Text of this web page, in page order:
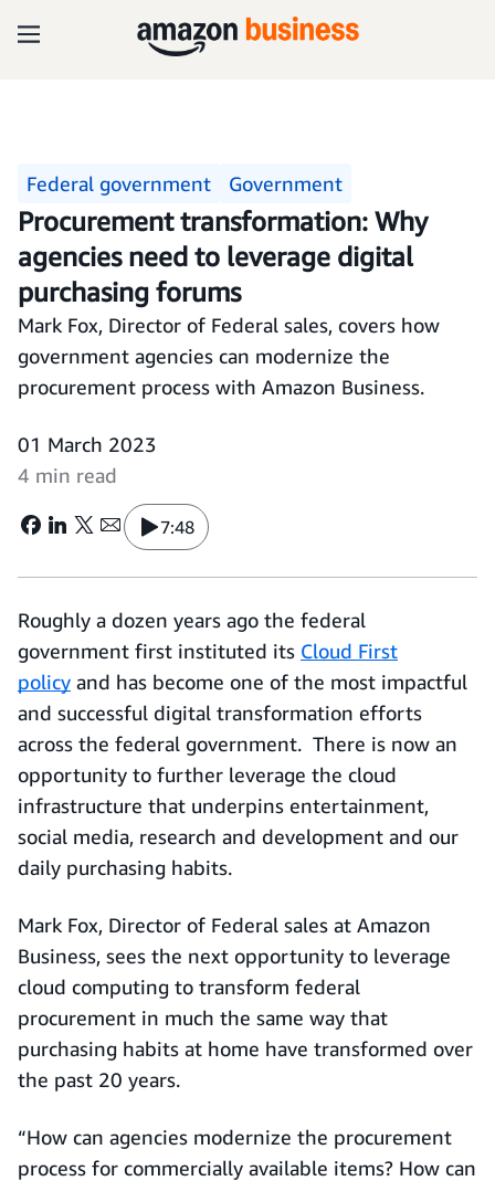
Federal government Government
Procurement transformation: Why
agencies need to leverage digital
purchasing forums
Mark Fox, Director of Federal sales, covers how
government agencies can modernize the
procurement process with Amazon Business.
01 March 2023
4 min read
7:48
Roughly a dozen years ago the federal
government first instituted its Cloud First
policy and has become one of the most impactful
and successful digital transformation efforts
across the federal government. There is now an
opportunity to further leverage the cloud
infrastructure that underpins entertainment,
social media, research and development and our
daily purchasing habits.
Mark Fox, Director of Federal sales at Amazon
Business, sees the next opportunity to leverage
cloud computing to transform federal
procurement in much the same way that
purchasing habits at home have transformed over
the past 20 years.
“How can agencies modernize the procurement
process for commercially available items? How can